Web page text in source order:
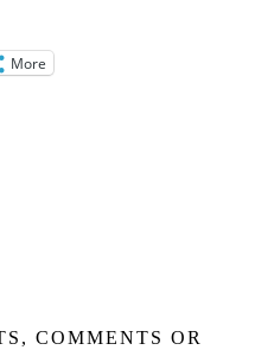
More
COMMENTS OR